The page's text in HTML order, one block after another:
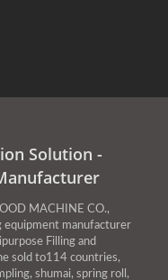
Solution -
MACHINE CO.,
equipment manufacturer
Filling and
sold to114 countries,
shumai, spring roll,